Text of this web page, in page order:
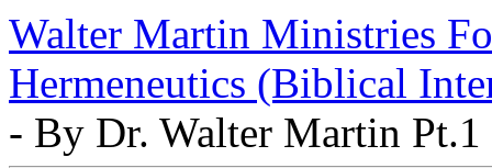
Walter Martin Ministries
Hermeneutics (Biblical
- By Dr. Walter Martin Pt.1